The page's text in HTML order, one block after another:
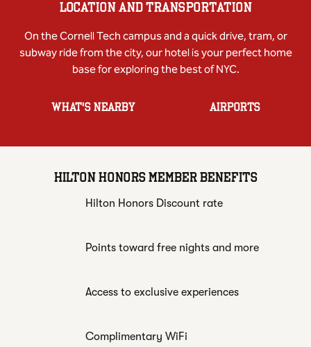
LOCATION AND TRANSPORTATION
On the Cornell Tech campus and a quick drive, tram, or
subway ride from the city, our hotel is your perfect home
base for exploring the best of NYC.
WHAT'S NEARBY AIRPORTS
HILTON HONORS MEMBER BENEFITS
Hilton Honors Discount rate
Points toward free nights and more
Access to exclusive experiences
Complimentary WiFi